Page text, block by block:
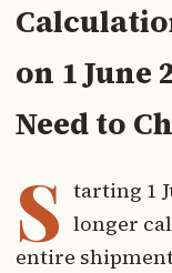
on 1 June
Need to
S tarting 1
longer
entire